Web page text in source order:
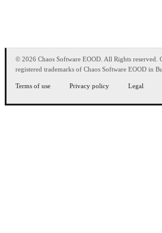
© 2026 Chaos Software EOOD. All Rights
registered trademarks of Chaos Software EOOD in
Terms of use Privacy policy Legal